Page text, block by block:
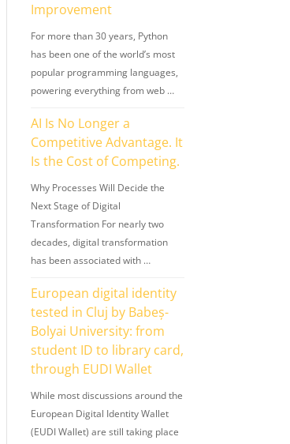
Improvement
For more than 30 years, Python
has been one of the world’s most
popular programming languages,
powering everything from web …
AI Is No Longer a
Competitive Advantage. It
Is the Cost of Competing.
Why Processes Will Decide the
Next Stage of Digital
Transformation For nearly two
decades, digital transformation
has been associated with …
European digital identity
tested in Cluj by Babeș-
Bolyai University: from
student ID to library card,
through EUDI Wallet
While most discussions around the
European Digital Identity Wallet
(EUDI Wallet) are still taking place